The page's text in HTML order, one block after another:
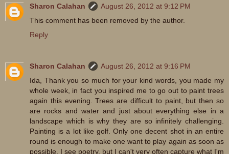
Sharon Calahan
August 26, 2012 at 9:12 PM
This comment has been removed by the author.
Reply
Sharon Calahan
August 26, 2012 at 9:16 PM
Ida, Thank you so much for your kind words, you made my
whole week, in fact you inspired me to go out to paint trees
again this evening. Trees are difficult to paint, but then so
are rocks and water and just about everything else in a
landscape which is why they are so infinitely challenging.
Painting is a lot like golf. Only one decent shot in an entire
round is enough to make one want to play again as soon as
possible. I see poetry, but I can't very often capture what I'm